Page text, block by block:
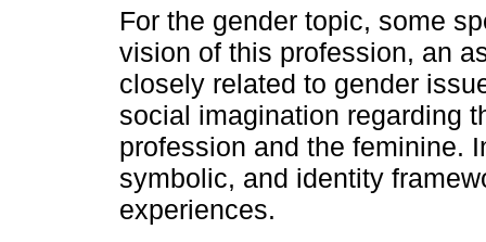
For the gender topic, some
vision of this profession, an
closely related to gender
social imagination regarding
profession and the feminine.
symbolic, and identity
experiences.